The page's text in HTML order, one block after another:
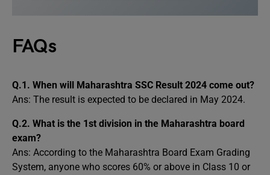
FAQs
Q.1. When will Maharashtra SSC Result 2024 come out?
Ans: The result is expected to be declared in May 2024.
Q.2. What is the 1st division in the Maharashtra board
exam?
Ans: According to the Maharashtra Board Exam Grading
System, anyone who scores 60% or above in Class 10 or